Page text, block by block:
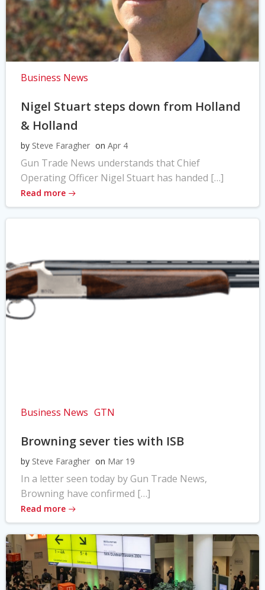
Business News
Nigel Stuart steps down from Holland
& Holland
by Steve Faragher on Apr 4
Gun Trade News understands that Chief
Operating Officer Nigel Stuart has handed […]
Read more
Business News GTN
Browning sever ties with ISB
by Steve Faragher on Mar 19
In a letter seen today by Gun Trade News,
Browning have confirmed […]
Read more